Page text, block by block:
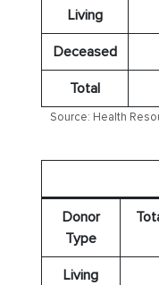
Living
Deceased
Total
Source: Health
Donor
Type
Living